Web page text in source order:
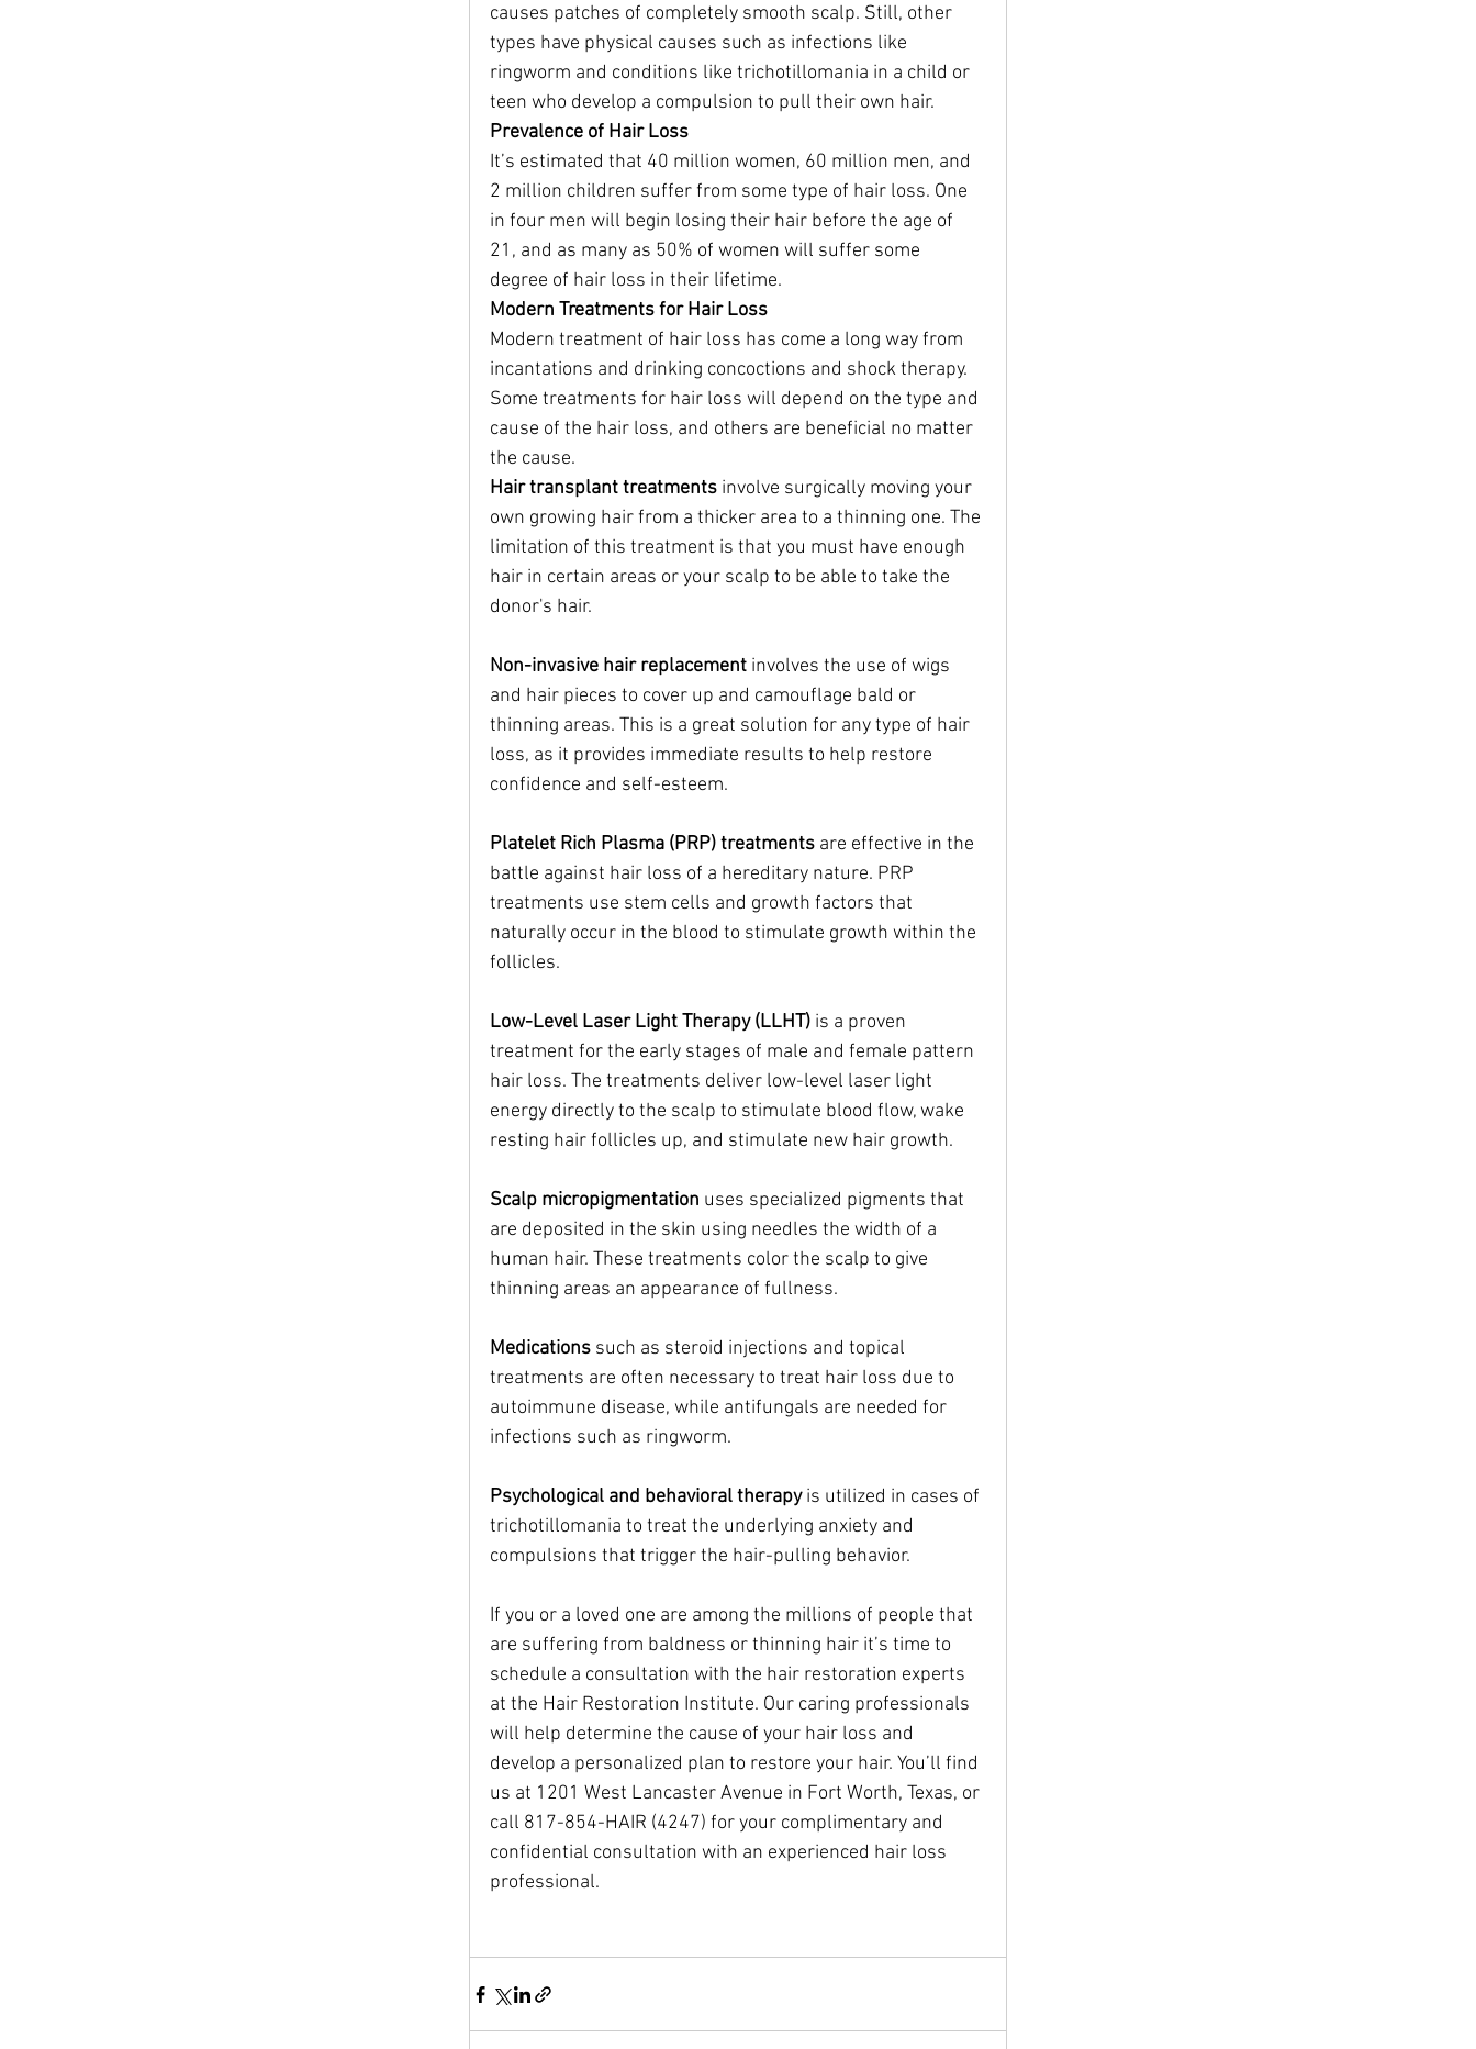
causes patches of completely smooth scalp. Still, other
types have physical causes such as infections like
ringworm and conditions like trichotillomania in a child or
teen who develop a compulsion to pull their own hair.
Prevalence of Hair Loss
It’s estimated that 40 million women, 60 million men, and
2 million children suffer from some type of hair loss. One
in four men will begin losing their hair before the age of
21, and as many as 50% of women will suffer some
degree of hair loss in their lifetime.
Modern Treatments for Hair Loss
Modern treatment of hair loss has come a long way from
incantations and drinking concoctions and shock therapy.
Some treatments for hair loss will depend on the type and
cause of the hair loss, and others are beneficial no matter
the cause.
Hair transplant treatments involve surgically moving your
own growing hair from a thicker area to a thinning one. The
limitation of this treatment is that you must have enough
hair in certain areas or your scalp to be able to take the
donor's hair.
Non-invasive hair replacement involves the use of wigs
and hair pieces to cover up and camouflage bald or
thinning areas. This is a great solution for any type of hair
loss, as it provides immediate results to help restore
confidence and self-esteem.
Platelet Rich Plasma (PRP) treatments are effective in the
battle against hair loss of a hereditary nature. PRP
treatments use stem cells and growth factors that
naturally occur in the blood to stimulate growth within the
follicles.
Low-Level Laser Light Therapy (LLHT) is a proven
treatment for the early stages of male and female pattern
hair loss. The treatments deliver low-level laser light
energy directly to the scalp to stimulate blood flow, wake
resting hair follicles up, and stimulate new hair growth.
Scalp micropigmentation uses specialized pigments that
are deposited in the skin using needles the width of a
human hair. These treatments color the scalp to give
thinning areas an appearance of fullness.
Medications such as steroid injections and topical
treatments are often necessary to treat hair loss due to
autoimmune disease, while antifungals are needed for
infections such as ringworm.
Psychological and behavioral therapy is utilized in cases of
trichotillomania to treat the underlying anxiety and
compulsions that trigger the hair-pulling behavior.
If you or a loved one are among the millions of people that
are suffering from baldness or thinning hair it’s time to
schedule a consultation with the hair restoration experts
at the Hair Restoration Institute. Our caring professionals
will help determine the cause of your hair loss and
develop a personalized plan to restore your hair. You’ll find
us at 1201 West Lancaster Avenue in Fort Worth, Texas, or
call 817-854-HAIR (4247) for your complimentary and
confidential consultation with an experienced hair loss
professional.